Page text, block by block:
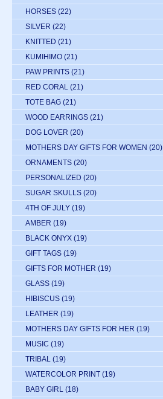
HORSES (22)
SILVER (22)
KNITTED (21)
KUMIHIMO (21)
PAW PRINTS (21)
RED CORAL (21)
TOTE BAG (21)
WOOD EARRINGS (21)
DOG LOVER (20)
MOTHERS DAY GIFTS FOR WOMEN (20)
ORNAMENTS (20)
PERSONALIZED (20)
SUGAR SKULLS (20)
4TH OF JULY (19)
AMBER (19)
BLACK ONYX (19)
GIFT TAGS (19)
GIFTS FOR MOTHER (19)
GLASS (19)
HIBISCUS (19)
LEATHER (19)
MOTHERS DAY GIFTS FOR HER (19)
MUSIC (19)
TRIBAL (19)
WATERCOLOR PRINT (19)
BABY GIRL (18)